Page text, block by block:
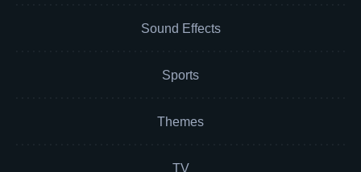
Sound Effects
Sports
Themes
TV